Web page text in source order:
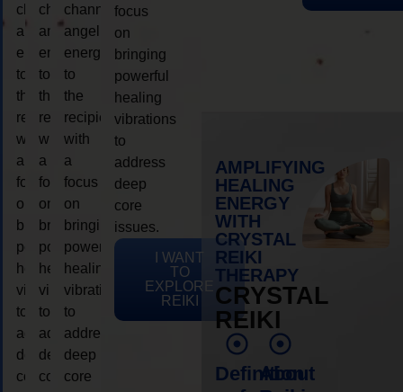
channeling
angelic
energy
to
the
recipient,
with
a
focus
on
bringing
powerful
healing
vibrations
to
address
deep
core
channeling
angelic
energy
to
the
recipient,
with
a
focus
on
bringing
powerful
healing
vibrations
to
address
deep
core
channeling
angelic
energy
to
the
recipient,
with
a
focus
on
bringing
powerful
healing
vibrations
to
address
deep
core
focus
on
bringing
powerful
healing
vibrations
to
address
deep
core
issues.
I WANT
TO
EXPLORE
REIKI
AMPLIFYING
HEALING
ENERGY
WITH
CRYSTAL
REIKI
THERAPY
CRYSTAL
REIKI
Definition
About